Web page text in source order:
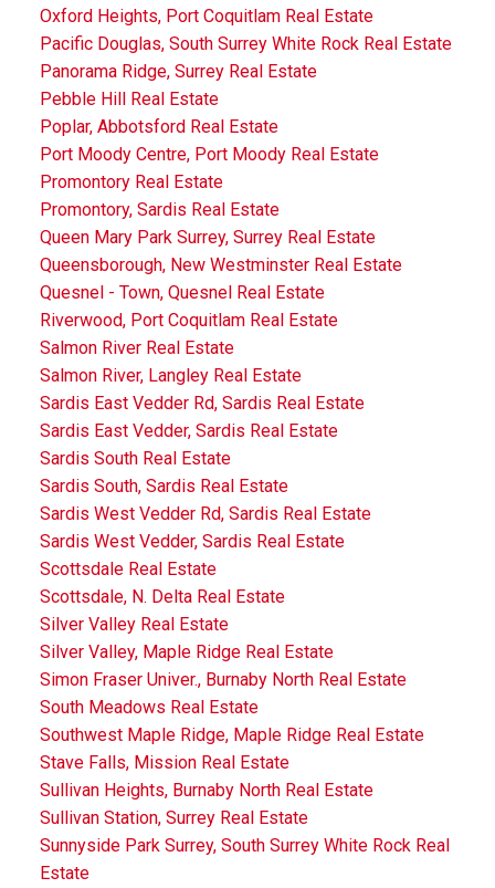
Oxford Heights, Port Coquitlam Real Estate
Pacific Douglas, South Surrey White Rock Real Estate
Panorama Ridge, Surrey Real Estate
Pebble Hill Real Estate
Poplar, Abbotsford Real Estate
Port Moody Centre, Port Moody Real Estate
Promontory Real Estate
Promontory, Sardis Real Estate
Queen Mary Park Surrey, Surrey Real Estate
Queensborough, New Westminster Real Estate
Quesnel - Town, Quesnel Real Estate
Riverwood, Port Coquitlam Real Estate
Salmon River Real Estate
Salmon River, Langley Real Estate
Sardis East Vedder Rd, Sardis Real Estate
Sardis East Vedder, Sardis Real Estate
Sardis South Real Estate
Sardis South, Sardis Real Estate
Sardis West Vedder Rd, Sardis Real Estate
Sardis West Vedder, Sardis Real Estate
Scottsdale Real Estate
Scottsdale, N. Delta Real Estate
Silver Valley Real Estate
Silver Valley, Maple Ridge Real Estate
Simon Fraser Univer., Burnaby North Real Estate
South Meadows Real Estate
Southwest Maple Ridge, Maple Ridge Real Estate
Stave Falls, Mission Real Estate
Sullivan Heights, Burnaby North Real Estate
Sullivan Station, Surrey Real Estate
Sunnyside Park Surrey, South Surrey White Rock Real
Estate